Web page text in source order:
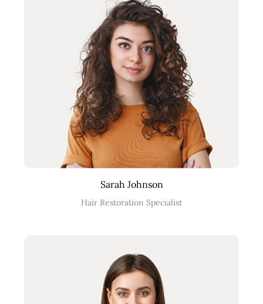
Sarah Johnson
Hair Restoration Specialist